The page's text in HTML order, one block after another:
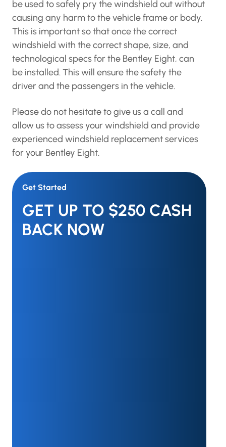
be used to safely pry the windshield out without
causing any harm to the vehicle frame or body.
This is important so that once the correct
windshield with the correct shape, size, and
technological specs for the Bentley Eight, can
be installed. This will ensure the safety the
driver and the passengers in the vehicle.
Please do not hesitate to give us a call and
allow us to assess your windshield and provide
experienced windshield replacement services
for your Bentley Eight.
Get Started
GET UP TO $250 CASH
BACK NOW